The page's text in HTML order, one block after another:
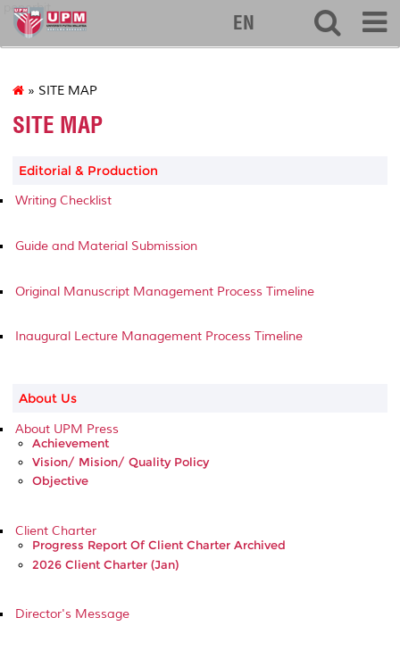
penerbit
EN
» SITE MAP
SITE MAP
Editorial & Production
Writing Checklist
Guide and Material Submission
Original Manuscript Management Process Timeline
Inaugural Lecture Management Process Timeline
About Us
About UPM Press
Achievement
Vision/ Mision/ Quality Policy
Objective
Client Charter
Progress Report Of Client Charter Archived
2026 Client Charter (Jan)
Director's Message